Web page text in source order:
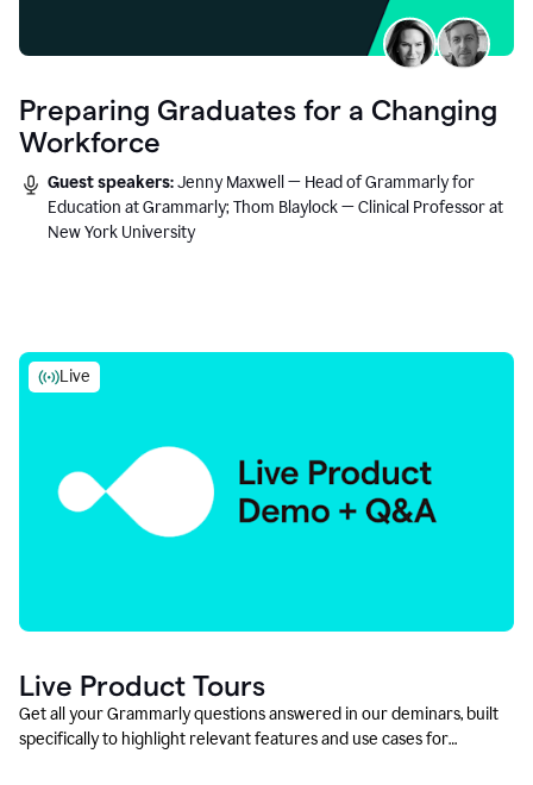
Preparing Graduates for a Changing
Workforce
Guest speakers:Jenny Maxwell — Head of Grammarly for
Education at Grammarly; Thom Blaylock — Clinical Professor at
New York University
Live
Live Product Tours
Get all your Grammarly questions answered in our deminars, built
specifically to highlight relevant features and use cases for